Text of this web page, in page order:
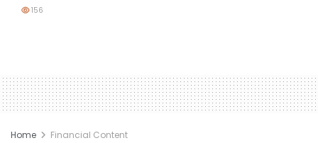
156
Home Financial Content